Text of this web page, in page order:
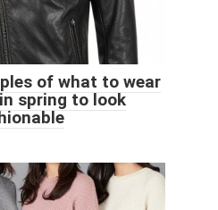
of what to wear
spring to look